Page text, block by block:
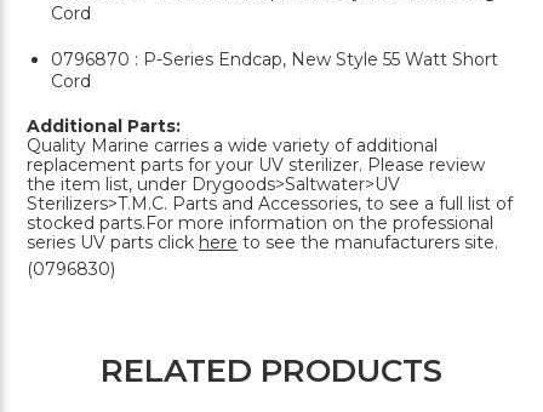
Cord
0796870 : P-Series Endcap, New Style 55 Watt Short
Cord
Additional Parts:
Quality Marine carries a wide variety of additional
replacement parts for your UV sterilizer. Please review
the item list, under Drygoods>Saltwater>UV
Sterilizers>T.M.C. Parts and Accessories, to see a full list of
stocked parts.For more information on the professional
series UV parts click here to see the manufacturers site.
(0796830)
RELATED PRODUCTS